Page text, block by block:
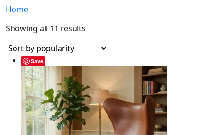
Home
Showing all 11 results
Save